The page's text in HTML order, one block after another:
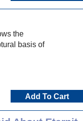
the
basis of
Add To Cart